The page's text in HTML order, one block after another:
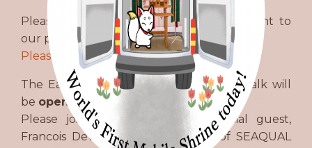
Please join us to renew your commitment to
our planet!
Please join us on our YouTube channel
The Earth Day Ceremony and closing talk will
be open to the public!
Please join to hear from our special guest,
Francois Devy, Managing Director of SEAQUAL